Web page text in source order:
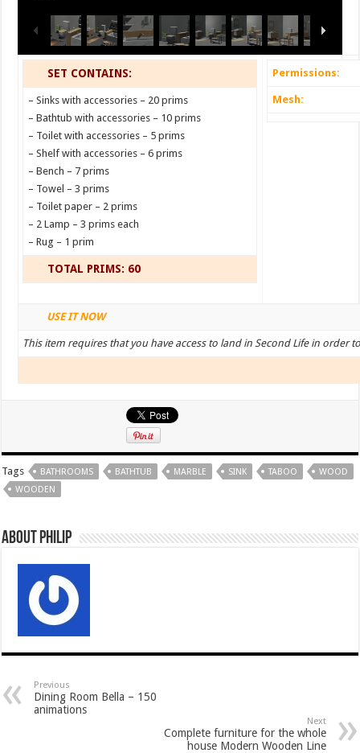
SET CONTAINS:
– Sinks with accessories – 20 prims
– Bathtub with accessories – 10 prims
– Toilet with accessories – 5 prims
– Shelf with accessories – 6 prims
– Bench – 7 prims
– Towel – 3 prims
– Toilet paper – 2 prims
– 2 Lamp – 3 prims each
– Rug – 1 prim
TOTAL PRIMS: 60
Permissions:
Mesh:
USE IT NOW
This item requires that you have access to land in Second Life in order
Tags BATHROOMS BATHTUB MARBLE SINK TABOO
WOOD
WOODEN
About Philip
Previous
Dining Room Bella – 150
animations
Next
Complete furniture for the whole
house Modern Wooden Line